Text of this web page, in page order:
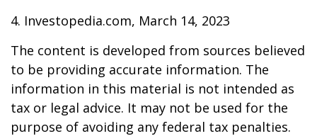
4. Investopedia.com, March 14, 2023
The content is developed from sources believed
to be providing accurate information. The
information in this material is not intended as
tax or legal advice. It may not be used for the
purpose of avoiding any federal tax penalties.